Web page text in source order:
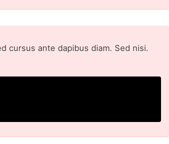
cursus ante dapibus diam. Sed nisi.